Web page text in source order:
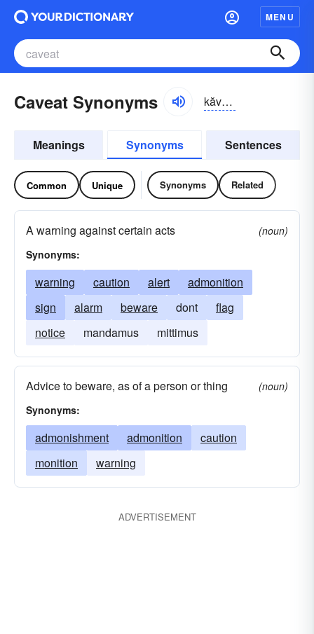
MENU
Caveat Synonyms kăvē-ät, kävē-, kāvē-ăt
Meanings Synonyms Sentences
Common Unique Synonyms Related
A warning against certain acts
(noun)
Synonyms:
warning caution alert
admonition
sign
alarm beware dont
flag
notice
mandamus mittimus
Advice to beware, as of a person or thing
(noun)
Synonyms:
admonishment admonition
caution
monition
warning
ADVERTISEMENT